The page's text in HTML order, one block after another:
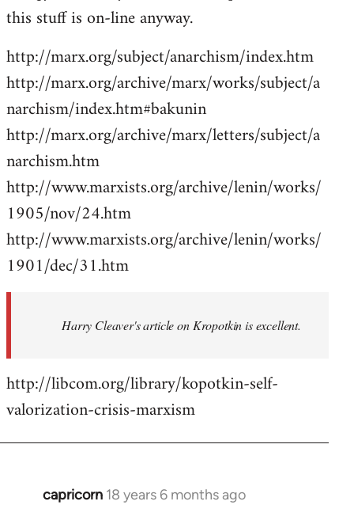
this stuff is on-line anyway.
http://marx.org/subject/anarchism/index.htm
http://marx.org/archive/marx/works/subject/a
narchism/index.htm#bakunin
http://marx.org/archive/marx/letters/subject/a
narchism.htm
http://www.marxists.org/archive/lenin/works/
1905/nov/24.htm
http://www.marxists.org/archive/lenin/works/
1901/dec/31.htm
Harry Cleaver's article on Kropotkin is excellent.
http://libcom.org/library/kopotkin-self-
valorization-crisis-marxism
capricorn 18 years 6 months ago
In